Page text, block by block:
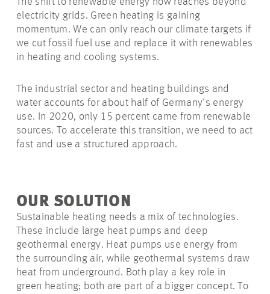
electricity grids. Green heating is gaining
momentum. We can only reach our climate targets if
we cut fossil fuel use and replace it with renewables
in heating and cooling systems.
The industrial sector and heating buildings and
water accounts for about half of Germany’s energy
use. In 2020, only 15 percent came from renewable
sources. To accelerate this transition, we need to act
fast and use a structured approach.
OUR SOLUTION
Sustainable heating needs a mix of technologies.
These include large heat pumps and deep
geothermal energy. Heat pumps use energy from
the surrounding air, while geothermal systems draw
heat from underground. Both play a key role in
green heating; both are part of a bigger concept. To